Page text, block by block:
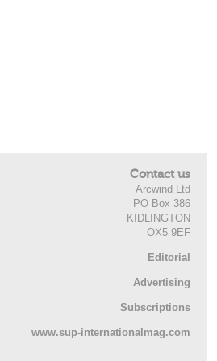
Contact us
Arcwind Ltd
PO Box 386
KIDLINGTON
OX5 9EF
Editorial
Advertising
Subscriptions
www.sup-internationalmag.com